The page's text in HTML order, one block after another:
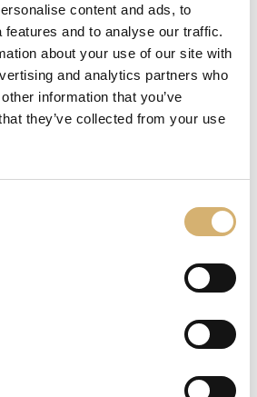
content and ads, to
features and to analyse our traffic.
about your use of our site with
and analytics partners who
information that you’ve
they’ve collected from your use